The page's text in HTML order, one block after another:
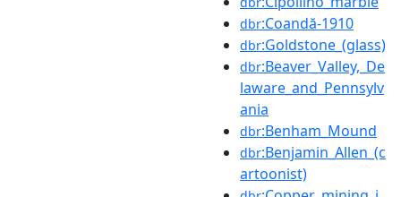
dbr:Coandă-1910
dbr:Goldstone_(glass)
dbr:Beaver_Valley,_De
laware_and_Pennsylv
ania
dbr:Benham_Mound
dbr:Benjamin_Allen_(c
artoonist)